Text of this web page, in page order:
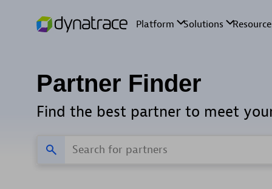
Partner Finder
Find the best partner to meet